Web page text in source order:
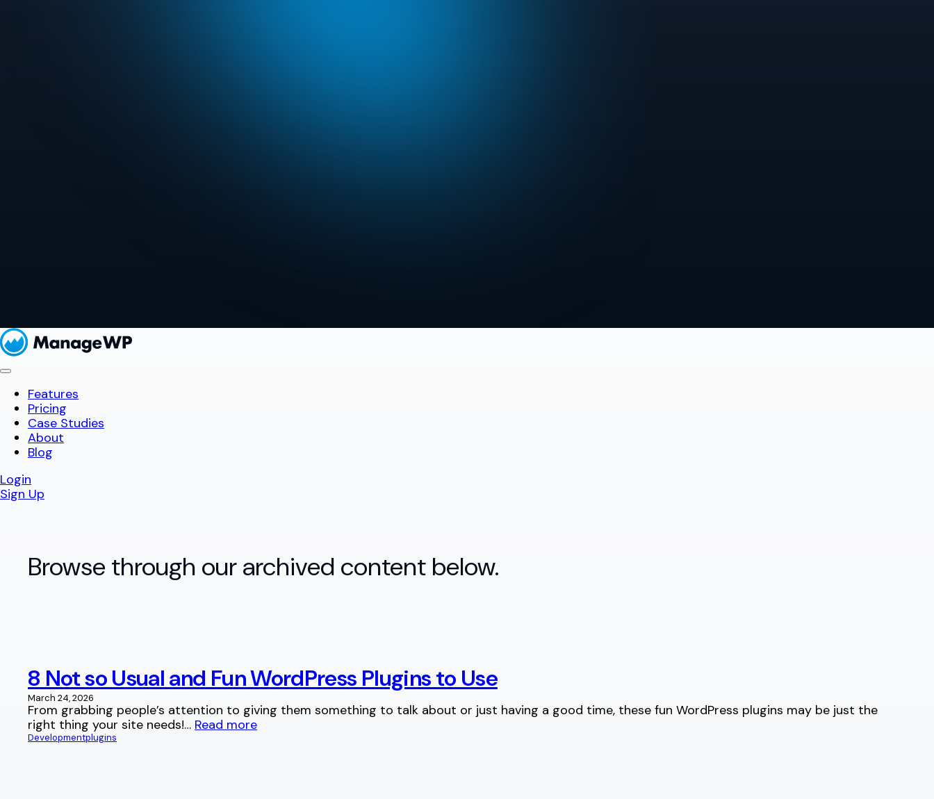
Features
Pricing
Case Studies
About
Blog
Login
Sign Up
Browse through our archived content below.
8 Not so Usual and Fun WordPress Plugins to Use
March 24, 2026
From grabbing people’s attention to giving them something to talk about or just having a good time, these fun WordPress plugins may be just the
right thing your site needs!… Read more
Developmentplugins